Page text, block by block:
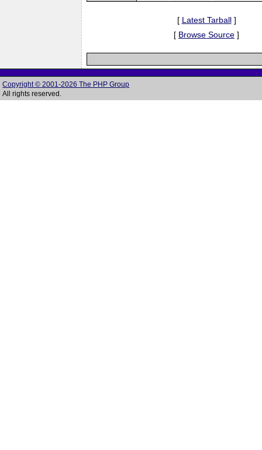
[ Latest Tarball]
[ Browse Source ]
Copyright © 2001-2026 The PHP Group
All rights reserved.